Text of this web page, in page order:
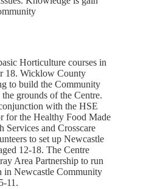
Horticulture courses in
18. Wicklow County
to build the Community
grounds of the Centre.
with the HSE
for the Healthy Food Made
Services and Crosscare
to set up Newcastle
12-18. The Centre
Area Partnership to run
in Newcastle Community
11.